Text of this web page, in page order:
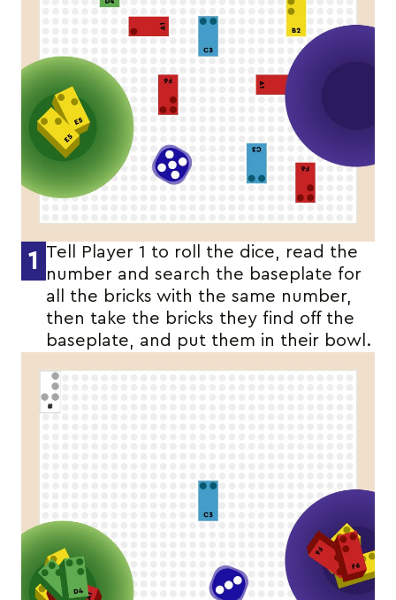
1
Tell Player 1 to roll the dice, read the
number and search the baseplate for
all the bricks with the same number,
then take the bricks they find off the
baseplate, and put them in their bowl.